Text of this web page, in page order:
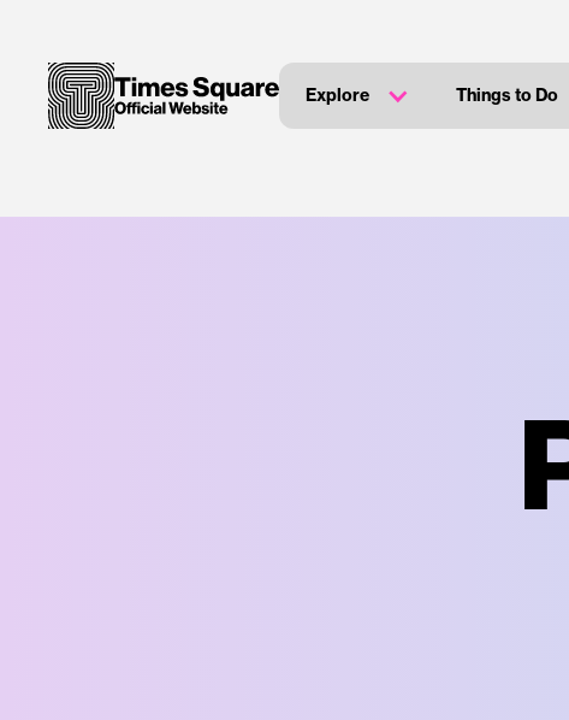
Explore Things to Do